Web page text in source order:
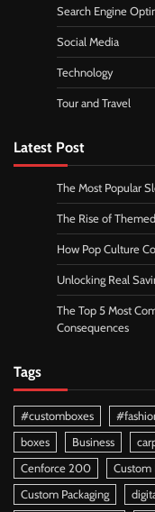
Search Engine
Social Media
Technology
Tour and Travel
Latest Post
The Most Popular
The Rise of
How Pop Culture
Unlocking Real
The Top 5 Most
Consequences
Tags
#customboxes
boxes
Business
Cenforce 200
Custom
Custom Packaging